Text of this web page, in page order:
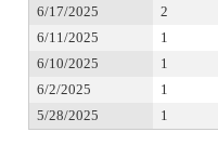
6/17/2025
2
6/11/2025
1
6/10/2025
1
6/2/2025
1
5/28/2025
1